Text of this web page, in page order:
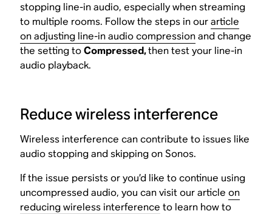
stopping line-in audio, especially when streaming
to multiple rooms. Follow the steps in ourarticle
on adjusting line-in audio compressionand change
the setting toCompressed,then test your line-in
audio playback.
Reduce wireless interference
Wireless interference can contribute to issues like
audio stopping and skipping on Sonos.
If the issue persists or you’d like to continue using
uncompressed audio, you can visit our articleon
reducing wireless interference to learn how to